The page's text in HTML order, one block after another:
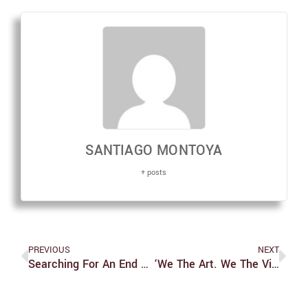
SANTIAGO MONTOYA
+ posts
PREVIOUS
Searching For An End To The Crisis In Syria
NEXT
‘We The Art. We The Vibez.’ Unites Talented Artists